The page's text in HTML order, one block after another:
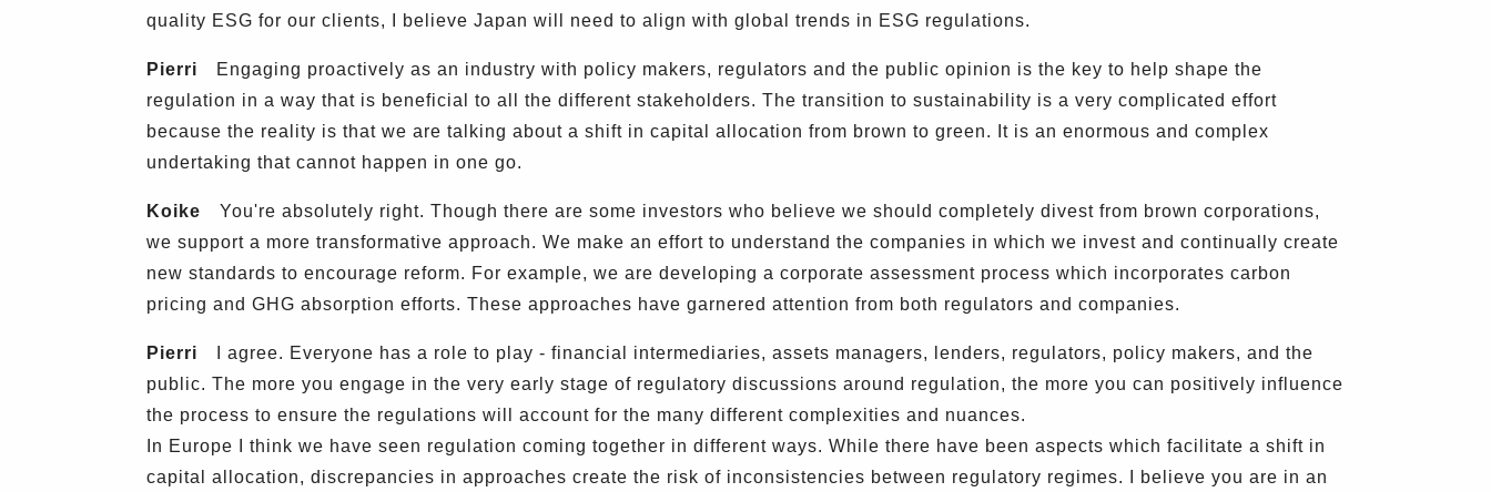
quality ESG for our clients, I believe Japan will need to align with global trends in ESG regulations.
Pierri Engaging proactively as an industry with policy makers, regulators and the public opinion is the key to help shape the
regulation in a way that is beneficial to all the different stakeholders. The transition to sustainability is a very complicated effort
because the reality is that we are talking about a shift in capital allocation from brown to green. It is an enormous and complex
undertaking that cannot happen in one go.
Koike You're absolutely right. Though there are some investors who believe we should completely divest from brown corporations,
we support a more transformative approach. We make an effort to understand the companies in which we invest and continually create
new standards to encourage reform. For example, we are developing a corporate assessment process which incorporates carbon
pricing and GHG absorption efforts. These approaches have garnered attention from both regulators and companies.
Pierri I agree. Everyone has a role to play - financial intermediaries, assets managers, lenders, regulators, policy makers, and the
public. The more you engage in the very early stage of regulatory discussions around regulation, the more you can positively influence
the process to ensure the regulations will account for the many different complexities and nuances.
In Europe I think we have seen regulation coming together in different ways. While there have been aspects which facilitate a shift in
capital allocation, discrepancies in approaches create the risk of inconsistencies between regulatory regimes. I believe you are in an